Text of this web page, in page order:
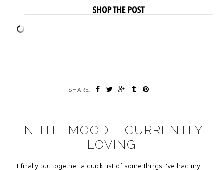
SHARE:
IN THE MOOD – CURRENTLY
LOVING
I finally put together a quick list of some things I’ve had my